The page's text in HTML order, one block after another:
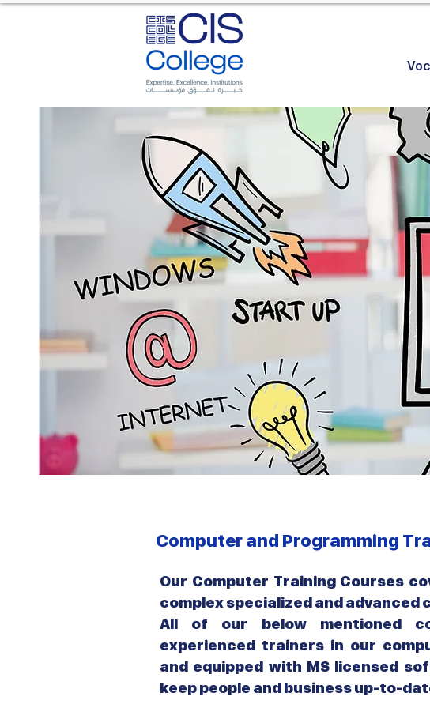
Computer and Programming
Our Computer Training Courses
complex specialized and
All of our below mentioned
experienced trainers in our
and equipped with MS licensed
keep people and business up-to-